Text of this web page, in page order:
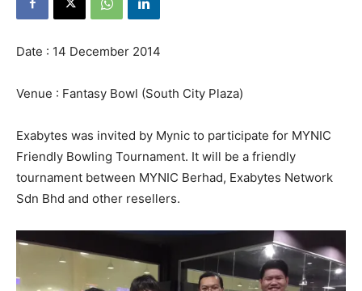
Date : 14 December 2014
Venue : Fantasy Bowl (South City Plaza)
Exabytes was invited by Mynic to participate for MYNIC
Friendly Bowling Tournament. It will be a friendly
tournament between MYNIC Berhad, Exabytes Network
Sdn Bhd and other resellers.